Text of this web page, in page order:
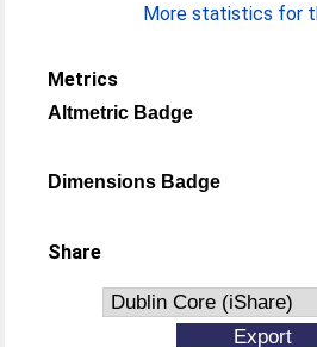
More statistics for
Metrics
Altmetric Badge
Dimensions Badge
Share